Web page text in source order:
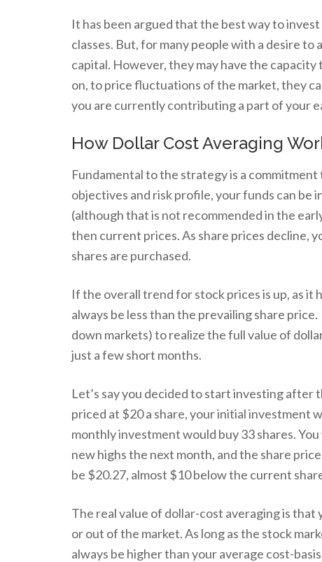
It has been argued that the best way to
classes. But, for many people with a desire
capital. However, they may have the
on, to price fluctuations of the market, they
you are currently contributing a part of your
How Dollar Cost Averaging
Fundamental to the strategy is a
objectives and risk profile, your funds can be
(although that is not recommended in the
then current prices. As share prices decline,
shares are purchased.
If the overall trend for stock prices is up, as it
always be less than the prevailing share
down markets) to realize the full value of
just a few short months.
Let’s say you decided to start investing after
priced at $20 a share, your initial investment
monthly investment would buy 33 shares.
new highs the next month, and the share
be $20.27, almost $10 below the current
The real value of dollar-cost averaging is
or out of the market. As long as the stock
always be higher than your average cost-